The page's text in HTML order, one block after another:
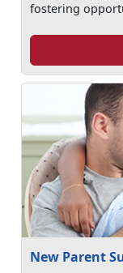
fostering
New Parent